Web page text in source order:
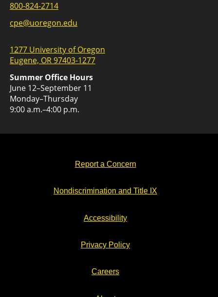
800-824-2714
cpe@uoregon.edu
1277 University of Oregon
Eugene, OR 97403-1277
Summer Office Hours
June 12–September 11
Monday–Thursday
9:00 a.m.–4:00 p.m.
Report a Concern
Nondiscrimination and Title IX
Accessibility
Privacy Policy
Careers